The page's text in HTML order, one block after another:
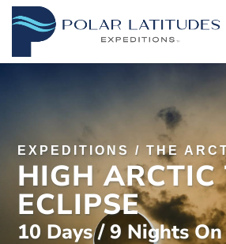
EXPEDITIONS /THE
HIGH ARCTIC
ECLIPSE
10 Days / 9 Nights